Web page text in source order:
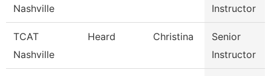
Nashville
Instructor
TCAT
Nashville
Heard Christina
Senior
Instructor